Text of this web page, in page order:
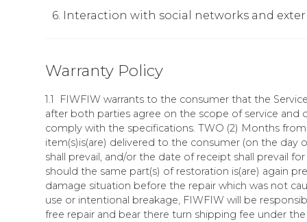
6. Interaction with social networks and
Warranty Policy
1.1 FIWFIW warrants to the consumer that the
after both parties agree on the scope of service and
comply with the specifications. TWO (2) Months
item(s)is(are) delivered to the consumer (on the day
shall prevail, and/or the date of receipt shall prevail
should the same part(s) of restoration is(are) again
damage situation before the repair which was not
use or intentional breakage, FIWFIW will be
free repair and bear there turn shipping fee under